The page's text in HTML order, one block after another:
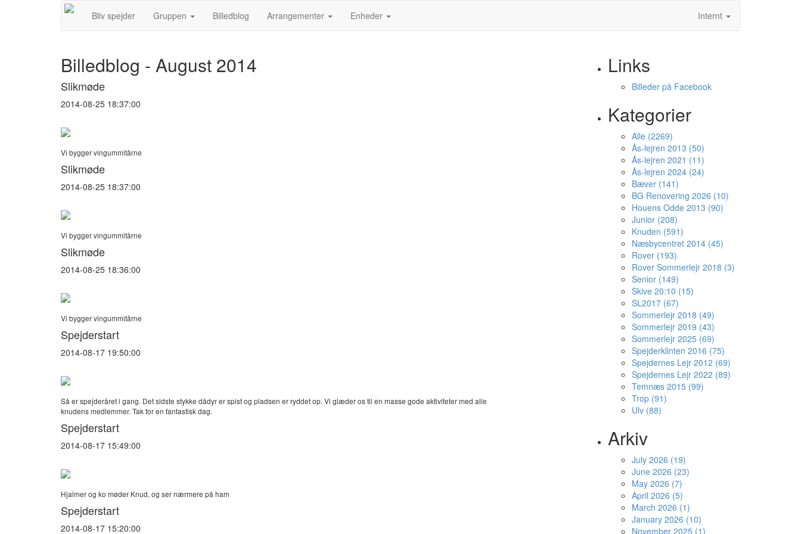
Bliv spejder Gruppen Billedblog Arrangementer Enheder Internt
Billedblog - August 2014
Slikmøde
2014-08-25 18:37:00
Vi bygger vingummitårne
Slikmøde
2014-08-25 18:37:00
Vi bygger vingummitårne
Slikmøde
2014-08-25 18:36:00
Vi bygger vingummitårne
Spejderstart
2014-08-17 19:50:00
Så er spejderåret i gang. Det sidste stykke dådyr er spist og pladsen er ryddet op. Vi glæder os til en masse gode aktiviteter med alle
knudens medlemmer. Tak for en fantastisk dag.
Spejderstart
2014-08-17 15:49:00
Hjalmer og ko møder Knud, og ser nærmere på ham
Spejderstart
2014-08-17 15:20:00
Links
Billeder på Facebook
Kategorier
Alle (2269)
Ås-lejren 2013 (50)
Ås-lejren 2021 (11)
Ås-lejren 2024 (24)
Bæver (141)
BG Renovering 2026 (10)
Houens Odde 2013 (90)
Junior (208)
Knuden (591)
Næsbycentret 2014 (45)
Rover (193)
Rover Sommerlejr 2018 (3)
Senior (149)
Skive 20:10 (15)
SL2017 (67)
Sommerlejr 2018 (49)
Sommerlejr 2019 (43)
Sommerlejr 2025 (69)
Spejderklinten 2016 (75)
Spejdernes Lejr 2012 (69)
Spejdernes Lejr 2022 (89)
Temnæs 2015 (99)
Trop (91)
Ulv (88)
Arkiv
July 2026 (19)
June 2026 (23)
May 2026 (7)
April 2026 (5)
March 2026 (1)
January 2026 (10)
November 2025 (1)